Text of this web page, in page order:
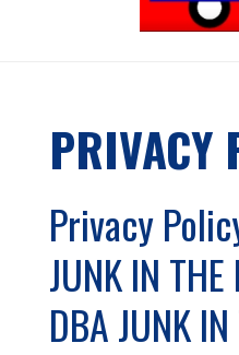
PRIVACY
Privacy
JUNK IN
DBA JUNK